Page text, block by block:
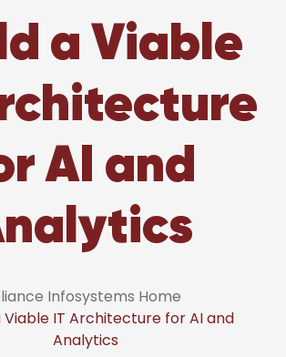
a Viable
AI and
Infosystems Home
Viable IT Architecture for AI and
Analytics